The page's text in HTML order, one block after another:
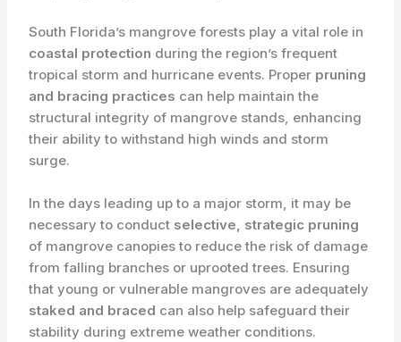
South Florida’s mangrove forests play a vital role in ​
coastal protection during the region’s frequent
tropical storm and hurricane events. Proper ​ pruning
and bracing practices can help maintain the
structural integrity of mangrove stands, enhancing
their ability to withstand high winds and storm
surge.
In the days leading up to a major storm, it may be
necessary to conduct ​ selective, strategic pruning
of mangrove canopies to reduce the risk of damage
from falling branches or uprooted trees. Ensuring
that young or vulnerable mangroves are adequately
staked and braced can also help safeguard their
stability during extreme weather conditions.